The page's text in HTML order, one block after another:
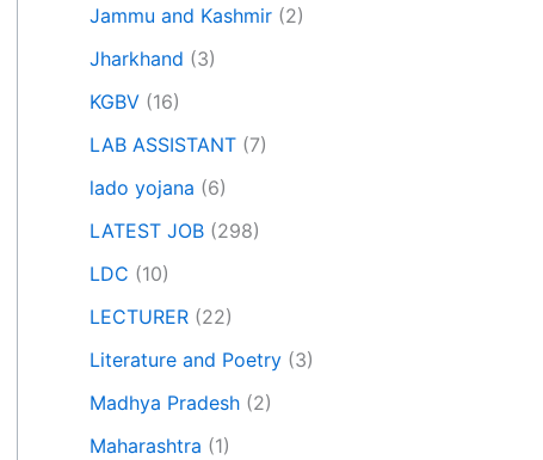
Jammu and Kashmir (2)
Jharkhand (3)
KGBV (16)
LAB ASSISTANT (7)
lado yojana (6)
LATEST JOB (298)
LDC (10)
LECTURER (22)
Literature and Poetry (3)
Madhya Pradesh (2)
Maharashtra (1)